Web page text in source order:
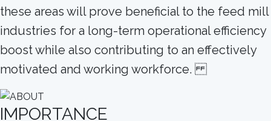
these areas will prove beneficial to the feed mill
industries for a long-term operational efficiency
boost while also contributing to an effectively
motivated and working workforce.
IMPORTANCE